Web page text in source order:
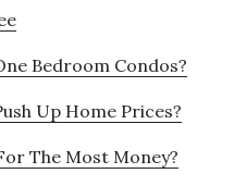
Bedroom Condos?
Up Home Prices?
The Most Money?